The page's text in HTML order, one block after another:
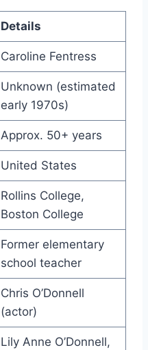
Details
Caroline Fentress
Unknown (estimated
early 1970s)
Approx. 50+ years
United States
Rollins College,
Boston College
Former elementary
school teacher
Chris O’Donnell
(actor)
Lily Anne O’Donnell,